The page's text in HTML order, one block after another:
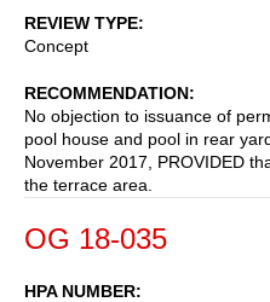
REVIEW TYPE
Concept
RECOMMENDATION
No objection to issuance of
pool house and pool in rear
November 2017, PROVIDED
the terrace area.
OG 18-035
HPA NUMBER